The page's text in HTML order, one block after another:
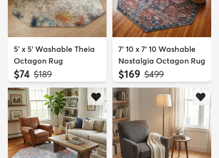
5' x 5' Washable Theia
Octagon Rug
$74 MSRP:
$189
7' 10 x 7' 10 Washable
Nostalgia Octagon Rug
$169 MSRP:
$499